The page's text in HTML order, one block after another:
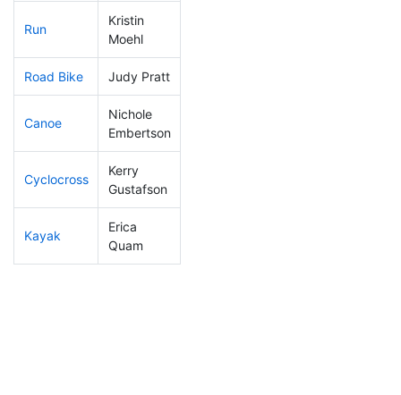
Run
Kristin
Moehl
Road Bike Judy Pratt
Canoe
Nichole
Embertson
Cyclocross
Kerry
Gustafson
Kayak
Erica
Quam